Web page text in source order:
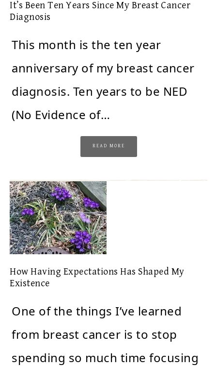
It’s Been Ten Years Since My Breast Cancer
Diagnosis
This month is the ten year
anniversary of my breast cancer
diagnosis. Ten years to be NED
(No Evidence of…
READ MORE
How Having Expectations Has Shaped My
Existence
One of the things I’ve learned
from breast cancer is to stop
spending so much time focusing